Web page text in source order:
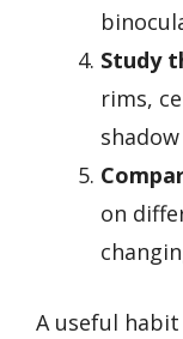
Study
rims,
on
A useful